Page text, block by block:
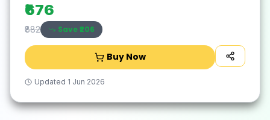
₹676
₹882 Save ₹206
Buy Now
Updated 1 Jun 2026